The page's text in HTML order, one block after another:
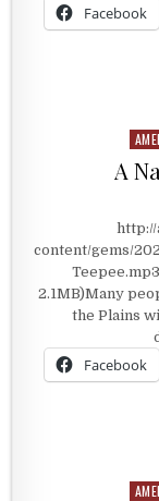
Facebook
A
content/gems/
2.1MB)Many
the Plains
Facebook